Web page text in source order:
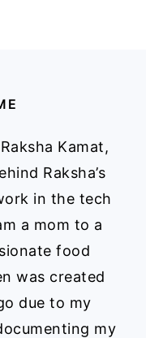
Kamat,
Raksha’s
in the tech
a mom to a
food
was created
due to my
my